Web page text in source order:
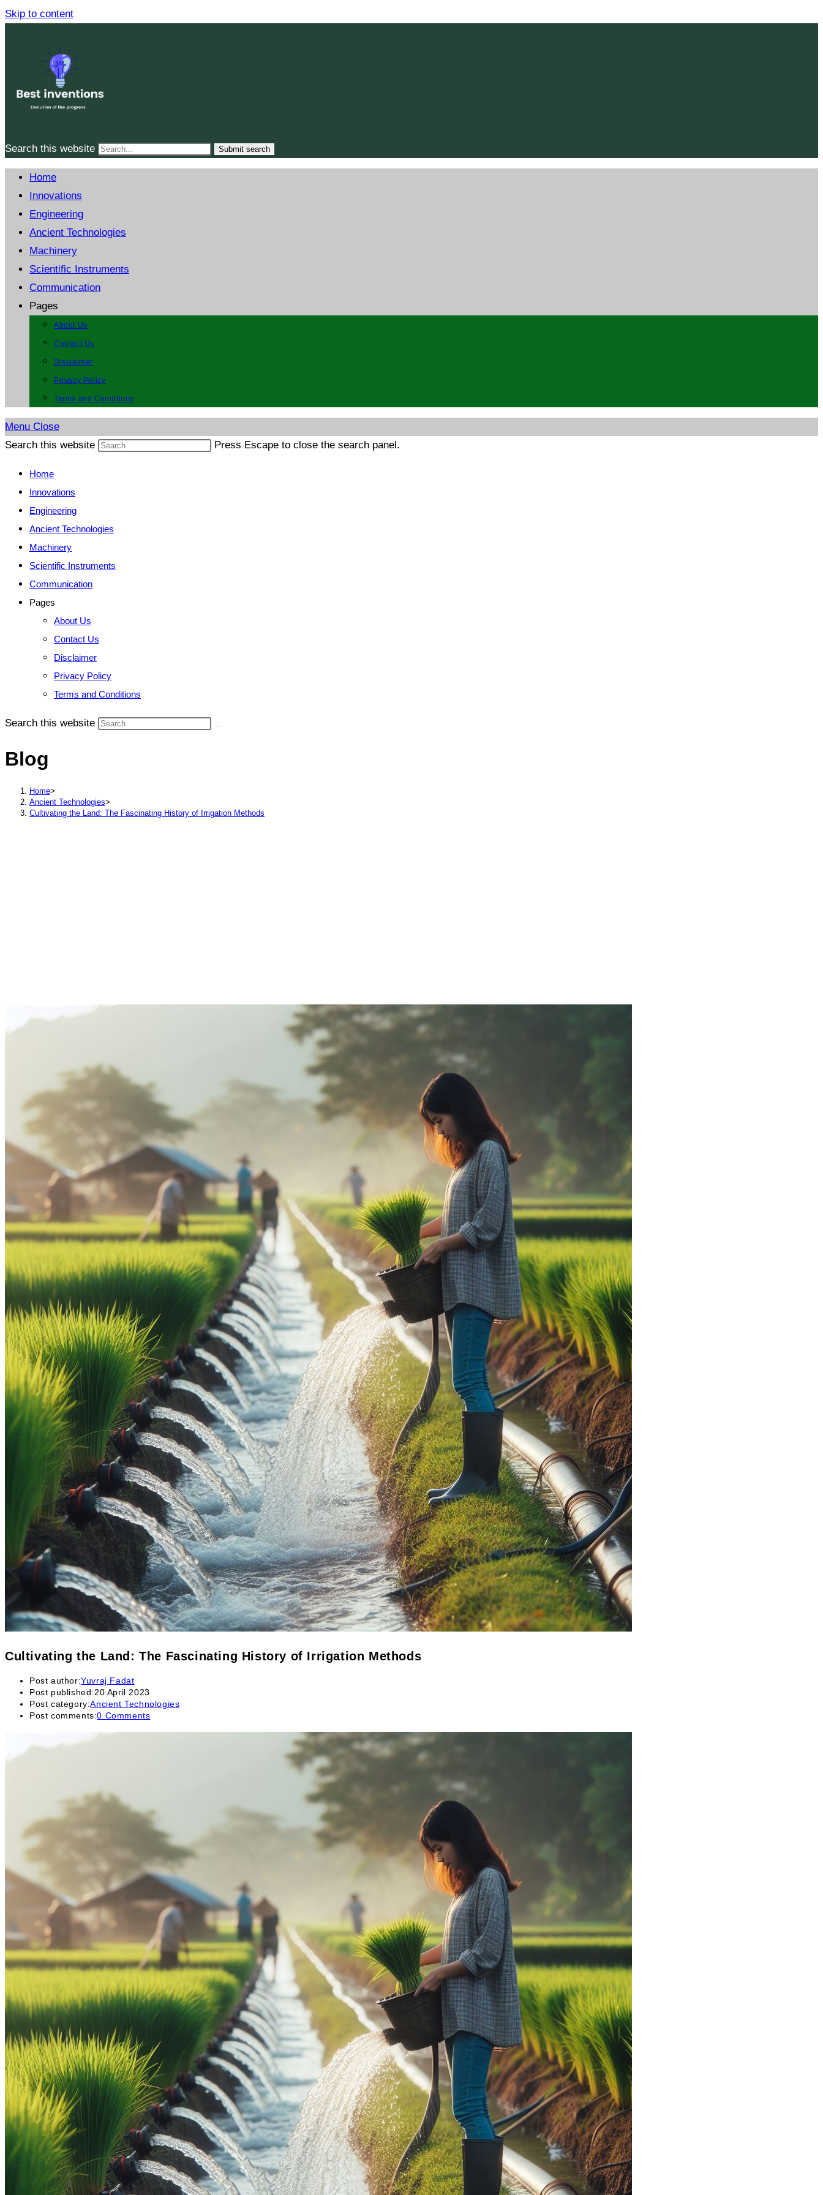
Skip to content
Search this website Submit search
Home
Innovations
Engineering
Ancient Technologies
Machinery
Scientific Instruments
Communication
Pages
About Us
Contact Us
Disclaimer
Privacy Policy
Terms and Conditions
Menu Close
Search this website
Press Escape to close the search panel.
Home
Innovations
Engineering
Ancient Technologies
Machinery
Scientific Instruments
Communication
Pages
About Us
Contact Us
Disclaimer
Privacy Policy
Terms and Conditions
Search this website
Blog
Home>
Ancient Technologies>
Cultivating the Land: The Fascinating History of Irrigation Methods
Cultivating the Land: The Fascinating History of Irrigation Methods
Post author:Yuvraj Fadat
Post published:20 April 2023
Post category:Ancient Technologies
Post comments:0 Comments